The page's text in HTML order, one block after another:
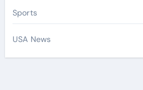
Sports
USA News